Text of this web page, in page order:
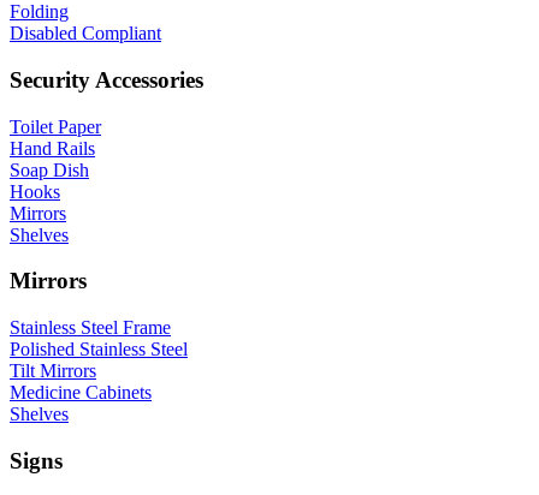
Folding
Disabled Compliant
Security Accessories
Toilet Paper
Hand Rails
Soap Dish
Hooks
Mirrors
Shelves
Mirrors
Stainless Steel Frame
Polished Stainless Steel
Tilt Mirrors
Medicine Cabinets
Shelves
Signs